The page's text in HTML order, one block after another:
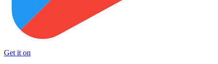
Get it on